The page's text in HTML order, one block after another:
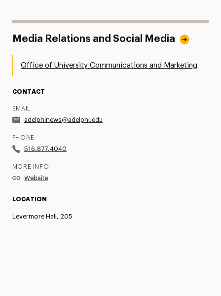
Media Relations and Social Media
Office of University Communications and Marketing
CONTACT
EMAIL
adelphinews@adelphi.edu
PHONE
516.877.4040
MORE INFO
Website
LOCATION
Levermore Hall, 205